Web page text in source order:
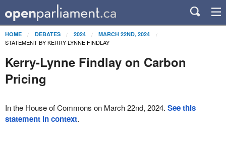
HOME DEBATES 2024 MARCH 22ND, 2024
STATEMENT BY KERRY-LYNNE FINDLAY
Kerry-Lynne Findlay on Carbon
Pricing
In the House of Commons on March 22nd, 2024. See this
statement in context.